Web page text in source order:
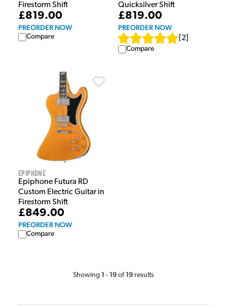
Firestorm Shift
£819.00
PREORDER NOW
Compare
Quicksilver Shift
£819.00
PREORDER NOW
2
Compare
Epiphone
Epiphone Futura RD
Custom Electric Guitar in
Firestorm Shift
£849.00
PREORDER NOW
Compare
Showing 1 - 19 of 19 results